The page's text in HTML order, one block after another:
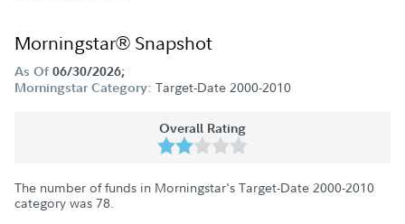
Morningstar® Snapshot
As Of 06/30/2026;
Morningstar Category: Target-Date 2000-2010
Overall Rating
The number of funds in Morningstar's Target-Date 2000-2010
category was 78